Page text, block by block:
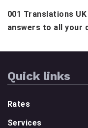
001 Translations
answers to all your
Quick links
Rates
Services